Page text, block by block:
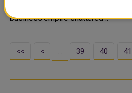
business empire shattered ..
<< < … 39 40 41